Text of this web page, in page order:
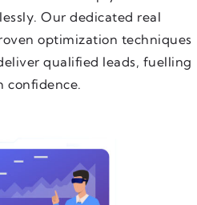
Our dedicated real
optimization techniques
qualified leads, fuelling
confidence.